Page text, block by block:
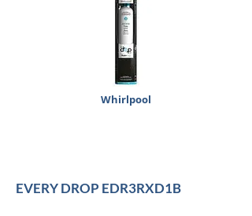
Whirlpool
EVERY DROP EDR3RXD1B